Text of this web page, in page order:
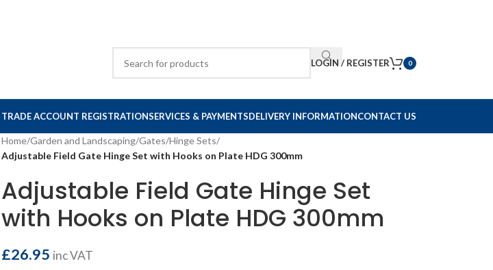
LOGIN / REGISTER 0
TRADE ACCOUNT REGISTRATIONSERVICES & PAYMENTSDELIVERY INFORMATIONCONTACT US
Home/Garden and Landscaping/Gates/Hinge Sets/
Adjustable Field Gate Hinge Set with Hooks on Plate HDG 300mm
Adjustable Field Gate Hinge Set
with Hooks on Plate HDG 300mm
£26.95 inc VAT